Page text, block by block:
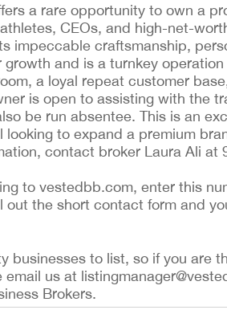
a rare opportunity to own a
CEOs, and high-net-
impeccable craftsmanship,
and is a turnkey
a loyal repeat customer
is open to assisting with the
be run absentee. This is an
to expand a premium
contact broker Laura Ali at
to vestedbb.com, enter this
the short contact form and
businesses to list, so if you are
us at
Brokers.